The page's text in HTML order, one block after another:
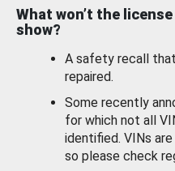
What won’t the
show?
A safety recall
repaired.
Some recently
for which not all
identified. VINs
so please check